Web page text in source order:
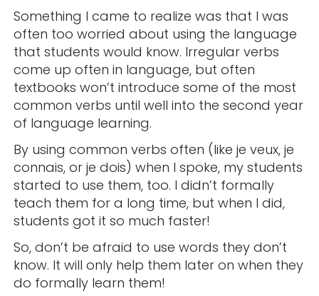
Something I came to realize was that I was
often too worried about using the language
that students would know. Irregular verbs
come up often in language, but often
textbooks won’t introduce some of the most
common verbs until well into the second year
of language learning.
By using common verbs often (like je veux, je
connais, or je dois) when I spoke, my students
started to use them, too. I didn’t formally
teach them for a long time, but when I did,
students got it so much faster!
So, don’t be afraid to use words they don’t
know. It will only help them later on when they
do formally learn them!